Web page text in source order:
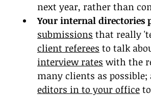
next year, rather than
Your internal directories
submissions that really
client referees to talk
interview rates with the
many clients as possible;
editors in to your office